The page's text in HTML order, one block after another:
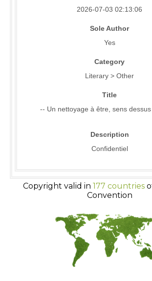
2026-07-03 02:13:06
Sole Author
Yes
Category
Literary > Other
Title
-- Un nettoyage à être, sens
Description
Confidentiel
Copyright valid in 177 countries
Convention